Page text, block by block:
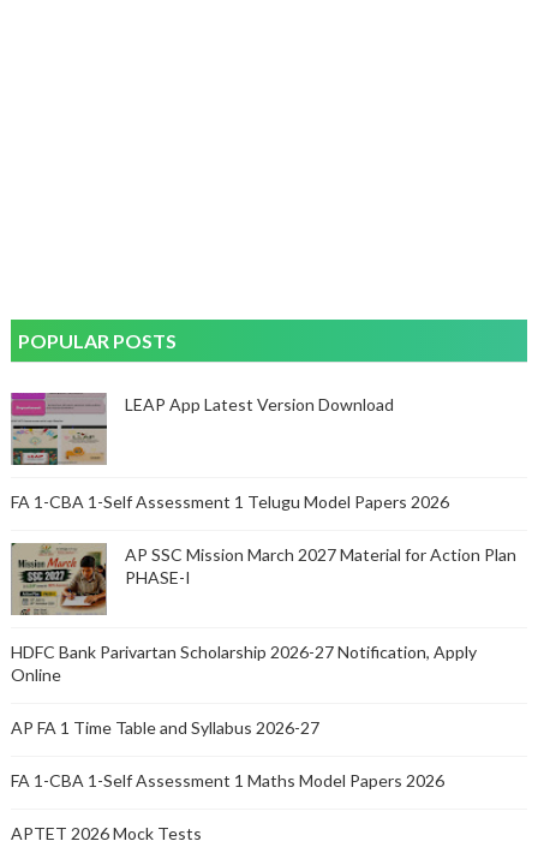
POPULAR POSTS
LEAP App Latest Version Download
FA 1-CBA 1-Self Assessment 1 Telugu Model Papers 2026
AP SSC Mission March 2027 Material for Action Plan
PHASE-I
HDFC Bank Parivartan Scholarship 2026-27 Notification, Apply
Online
AP FA 1 Time Table and Syllabus 2026-27
FA 1-CBA 1-Self Assessment 1 Maths Model Papers 2026
APTET 2026 Mock Tests